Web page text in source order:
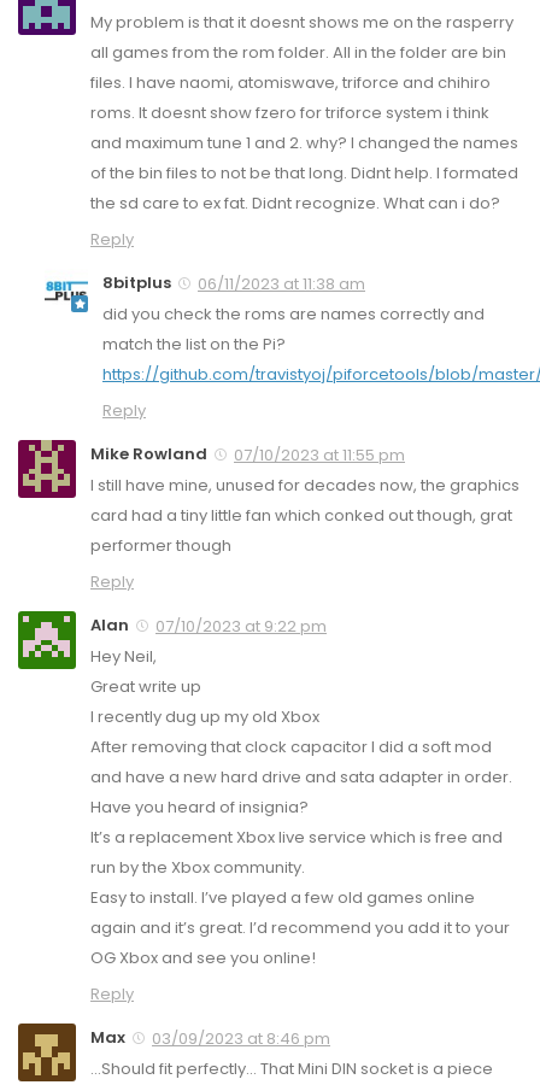
My problem is that it doesnt shows me on the rasperry
all games from the rom folder. All in the folder are bin
files. I have naomi, atomiswave, triforce and chihiro
roms. It doesnt show fzero for triforce system i think
and maximum tune 1 and 2. why? I changed the names
of the bin files to not be that long. Didnt help. I formated
the sd care to ex fat. Didnt recognize. What can i do?
Reply
8bitplus
06/11/2023 at 11:38 am
did you check the roms are names correctly and
match the list on the Pi?
https://github.com/travistyoj/piforcetools/blob/
Reply
Mike Rowland
07/10/2023 at 11:55 pm
I still have mine, unused for decades now, the graphics
card had a tiny little fan which conked out though, grat
performer though
Reply
Alan
07/10/2023 at 9:22 pm
Hey Neil,
Great write up
I recently dug up my old Xbox
After removing that clock capacitor I did a soft mod
and have a new hard drive and sata adapter in order.
Have you heard of insignia?
It’s a replacement Xbox live service which is free and
run by the Xbox community.
Easy to install. I’ve played a few old games online
again and it’s great. I’d recommend you add it to your
OG Xbox and see you online!
Reply
Max
03/09/2023 at 8:46 pm
…Should fit perfectly… That Mini DIN socket is a piece